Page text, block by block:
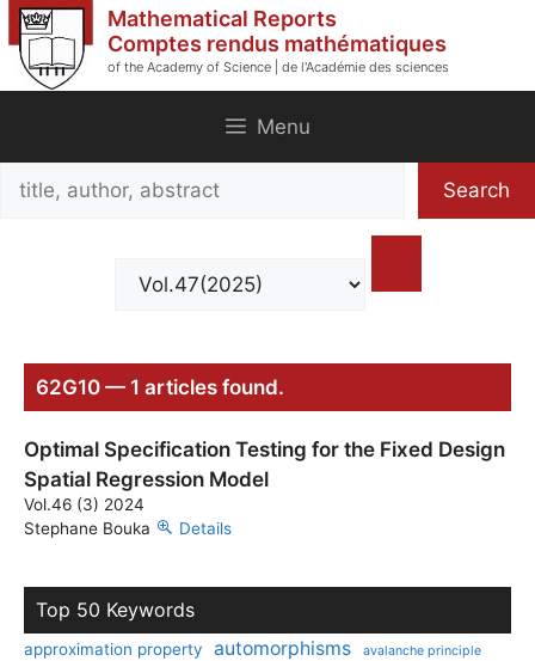
Skip
to
content
Mathematical Reports
Comptes rendus mathématiques
of the Academy of Science | de l'Académie des sciences
Menu
Search
Search
62G10 — 1 articles found.
Optimal Specification Testing for the Fixed Design
Spatial Regression Model
Vol.46 (3) 2024
Stephane Bouka
Details
Top 50 Keywords
approximation property automorphisms avalanche principle